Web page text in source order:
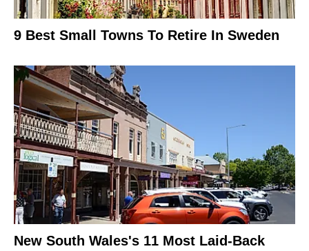
9 Best Small Towns To Retire In Sweden
New South Wales's 11 Most Laid-Back